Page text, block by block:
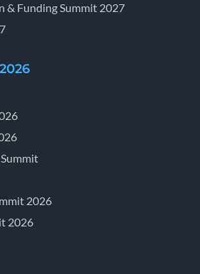
& Funding Summit 2027
2026
2026